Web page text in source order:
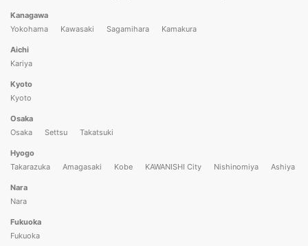
Kanagawa
Yokohama
Kawasaki Sagamihara Kamakura
Aichi
Kariya
Kyoto
Kyoto
Osaka
Osaka
Settsu Takatsuki
Hyogo
Takarazuka
Amagasaki Kobe KAWANISHI City Nishinomiya Ashiya
Nara
Nara
Fukuoka
Fukuoka